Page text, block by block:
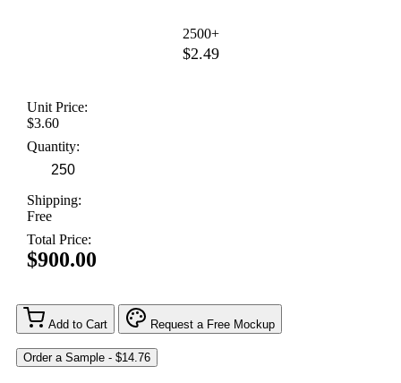
2500+
$2.49
Unit Price:
$3.60
Quantity:
Shipping:
Free
Total Price:
$900.00
Add to Cart Request a Free Mockup